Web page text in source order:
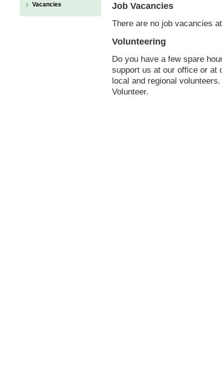
Job Vacancies
There are no job vacancies
Volunteering
Do you have a few spare
support us at our office or at
local and regional
Volunteer.
Vacancies